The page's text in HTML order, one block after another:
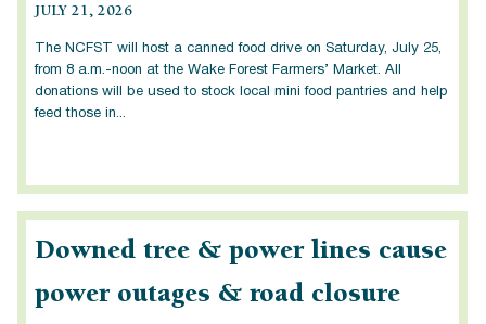
JULY 21, 2026
The NCFST will host a canned food drive on Saturday, July 25,
from 8 a.m.-noon at the Wake Forest Farmers’ Market. All
donations will be used to stock local mini food pantries and help
feed those in...
Downed tree & power lines cause
power outages & road closure